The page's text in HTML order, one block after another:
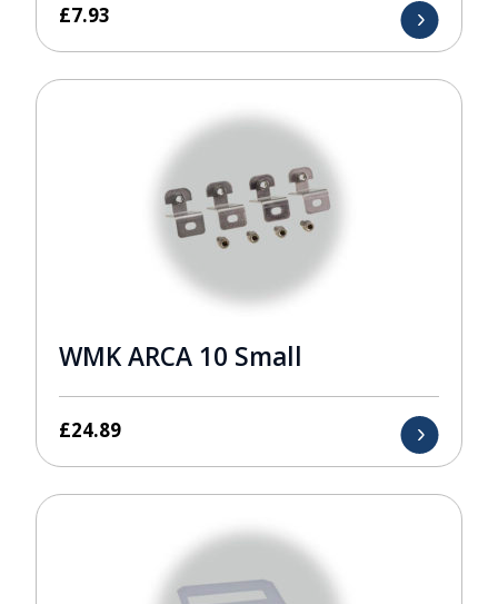
£7.93
WMK ARCA 10 Small
£24.89